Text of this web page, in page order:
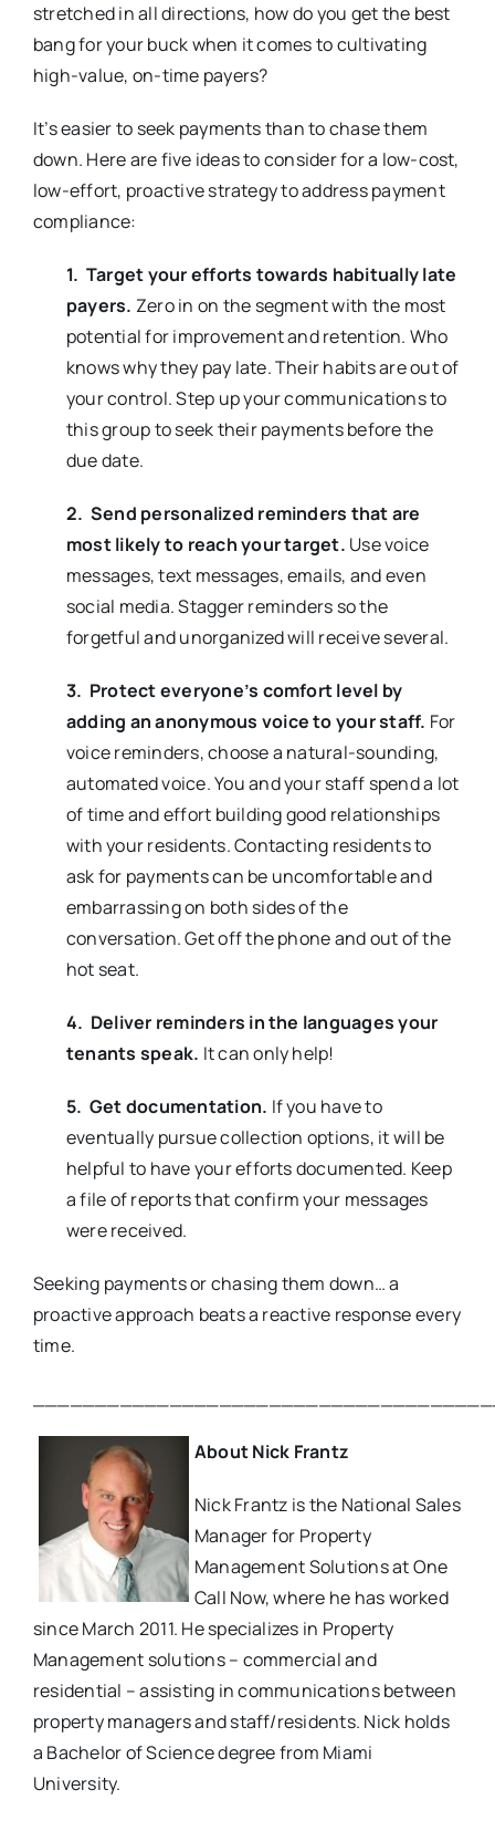
stretched in all directions, how do you get the best
bang for your buck when it comes to cultivating
high-value, on-time payers?
It’s easier to seek payments than to chase them
down. Here are five ideas to consider for a low-cost,
low-effort, proactive strategy to address payment
compliance:
1. Target your efforts towards habitually late
payers. Zero in on the segment with the most
potential for improvement and retention. Who
knows why they pay late. Their habits are out of
your control. Step up your communications to
this group to seek their payments before the
due date.
2. Send personalized reminders that are
most likely to reach your target. Use voice
messages, text messages, emails, and even
social media.Stagger reminders so the
forgetful and unorganized will receive several.
3. Protect everyone’s comfort level by
adding an anonymous voice to your staff. For
voice reminders, choose a natural-sounding,
automated voice. You and your staff spend a lot
of time and effort building good relationships
with your residents. Contacting residents to
ask for payments can be uncomfortable and
embarrassing on both sides of the
conversation. Get off the phone and out of the
hot seat.
4. Deliver reminders in the languages your
tenants speak. It can only help!
5. Get documentation. If you have to
eventually pursue collection options, it will be
helpful to have your efforts documented. Keep
a file of reports that confirm your messages
were received.
Seeking payments or chasing them down… a
proactive approach beats a reactive response every
time.
About Nick Frantz
Nick Frantz is the National Sales
Manager for Property
Management Solutions at One
Call Now, where he has worked
since March 2011. He specializes in Property
Management solutions – commercial and
residential – assisting in communications between
property managers and staff/residents. Nick holds
a Bachelor of Science degree from Miami
University.